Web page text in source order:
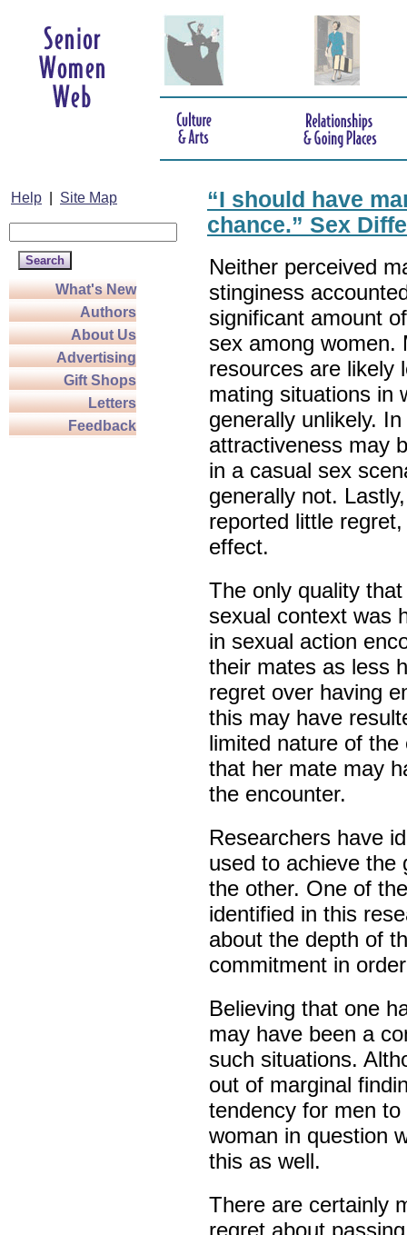
Help Site Map
What's New
Authors
About Us
Advertising
Gift Shops
Letters
Feedback
“I should have
chance.” Sex
Neither perceived
stinginess
significant amount
sex among women.
resources are likely
mating situations in
generally unlikely.
attractiveness may
in a casual sex
generally not.
reported little
effect.
The only quality
sexual context was
in sexual action
their mates as less
regret over having
this may have
limited nature of
that her mate may
the encounter.
Researchers have
used to achieve the
the other. One of
identified in this
about the depth of
commitment in
Believing that one
may have been a
such situations.
out of marginal
tendency for men
woman in question
this as well.
There are certainly
regret about